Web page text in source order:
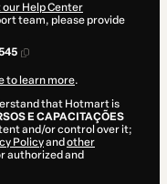
Help Center
team, please provide
to learn more.
that Hotmart is
E CAPACITAÇÕES
and/or control over it;
Policyand other
authorized and